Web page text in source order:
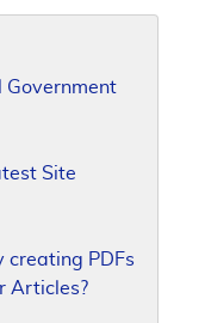
Government
Site
creating PDFs
Articles?